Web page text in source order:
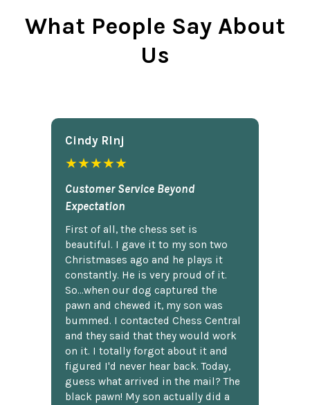
What People Say About
Us
Cindy Rlnj
★★★★★
Customer Service Beyond
Expectation
First of all, the chess set is
beautiful. I gave it to my son two
Christmases ago and he plays it
constantly. He is very proud of it.
So...when our dog captured the
pawn and chewed it, my son was
bummed. I contacted Chess Central
and they said that they would work
on it. I totally forgot about it and
figured I'd never hear back. Today,
guess what arrived in the mail? The
black pawn! My son actually did a